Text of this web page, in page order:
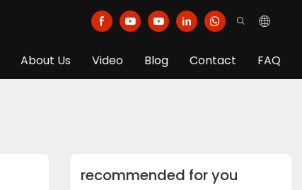
About Us Video Blog Contact FAQ
recommended for you